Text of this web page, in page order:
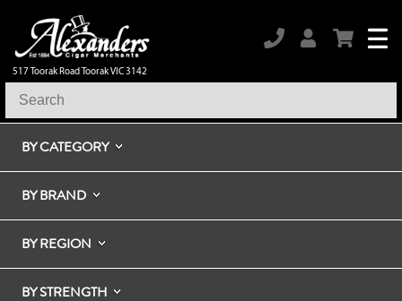
517 Toorak Road Toorak VIC 3142
BY CATEGORY
BY BRAND
BY REGION
BY STRENGTH